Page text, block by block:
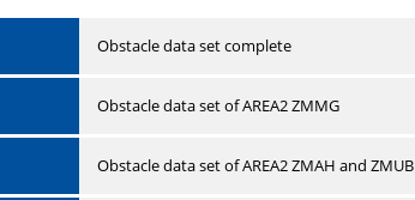
Obstacle data set complete
Obstacle data set of AREA2 ZMMG
Obstacle data set of AREA2 ZMAH and ZMUB